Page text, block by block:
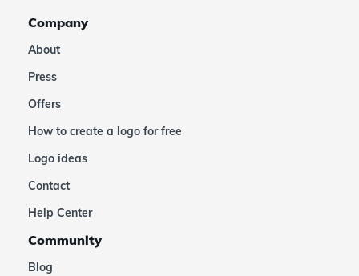
Company
About
Press
Offers
How to create a logo for free
Logo ideas
Contact
Help Center
Community
Blog